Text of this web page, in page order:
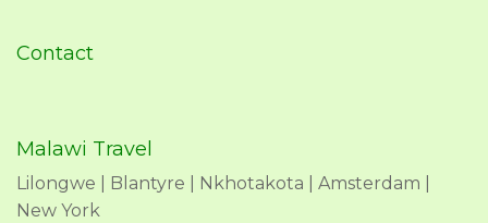
Contact
Malawi Travel
Lilongwe | Blantyre | Nkhotakota | Amsterdam |
New York